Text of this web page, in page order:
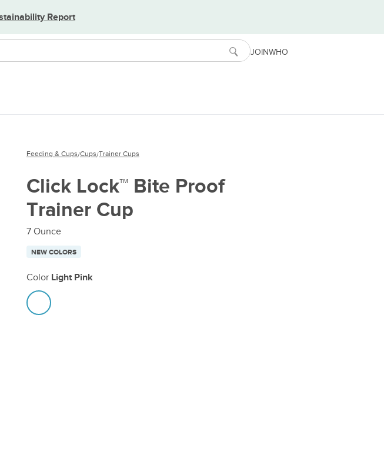
Report
JOINWHO
Feeding & Cups/Cups/Trainer Cups
Click Lock™ Bite Proof
Trainer Cup
7 Ounce
NEW COLORS
Color Light Pink